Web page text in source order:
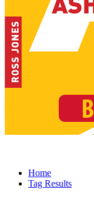
Home
Tag Results